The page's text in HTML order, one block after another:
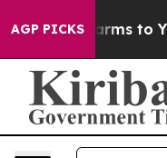
AGP PICKSHarms to Youth